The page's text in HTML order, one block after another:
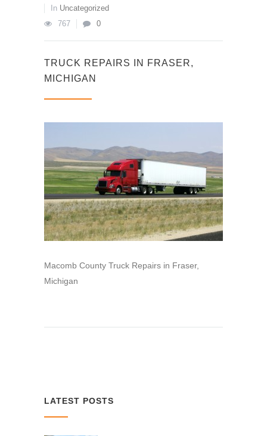
In Uncategorized
767
0
TRUCK REPAIRS IN FRASER,
MICHIGAN
Macomb County Truck Repairs in Fraser,
Michigan
LATEST POSTS